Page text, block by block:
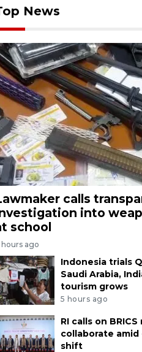
News
calls
into
school
hours ago
Indonesia trials
Saudi Arabia,
tourism grows
5 hours ago
RI calls on
collaborate amid
shift